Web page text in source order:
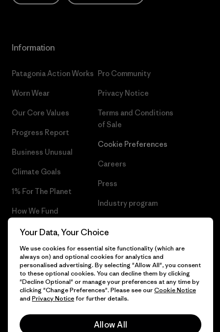
Information
Patagonia Action Works
Worn Wear
Our Core Values
Progress Report
Business Unusual
Climate Goals
1% For The Planet
How We Fund
Gift Cards
Find a Store
Pro Community
Privacy Notice
Terms and Conditions
of Sale
Cookie Preferences
Careers
Press
Industry program
© 2026 Patagonia, Inc. All Rights Reserved.
Your Data, Your Choice
We use cookies for essential site functionality (which are
always on) and optional cookies for analytics and
personalised advertising. By selecting "Allow All", you consent
to these optional cookies. You can decline them by clicking
"Decline Optional" or manage your preferences at any time by
clicking "Change Preferences". Please see ourCookie Notice
and Privacy Noticefor further details.
Allow All